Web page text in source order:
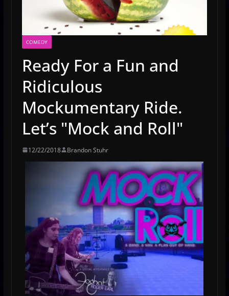
COMEDY
Ready For a Fun and
Ridiculous
Mockumentary Ride.
Let’s "Mock and Roll"
12/22/2018 Brandon Stuhr